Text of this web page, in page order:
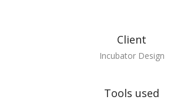
Client
Incubator Design
Tools used